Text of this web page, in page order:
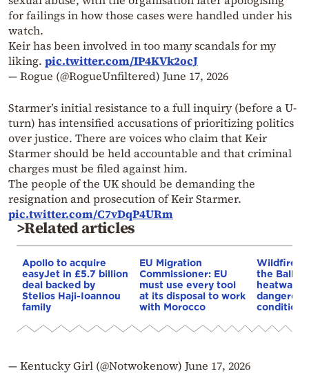
for failings in how those cases were handled under his
watch.
Keir has been involved in too many scandals for my
liking. pic.twitter.com/IP4KVk2ocJ
— Rogue (@RogueUnfiltered) June 17, 2026
Starmer’s initial resistance to a full inquiry (before a U-
turn) has intensified accusations of prioritizing politics
over justice. There are voices who claim that Keir
Starmer should be held accountable and that criminal
charges must be filed against him.
The people of the UK should be demanding the
resignation and prosecution of Keir Starmer.
pic.twitter.com/C7vDqP4URm
>Related articles
Apollo to acquire
easyJet in £5.7 billion
deal backed by
Stelios Haji-Ioannou
family
EU Migration
Commissioner: EU
must use every tool
at its disposal to work
with Morocco
Wildfires
the
heatwave
conditions
— Kentucky Girl (@Notwokenow) June 17, 2026